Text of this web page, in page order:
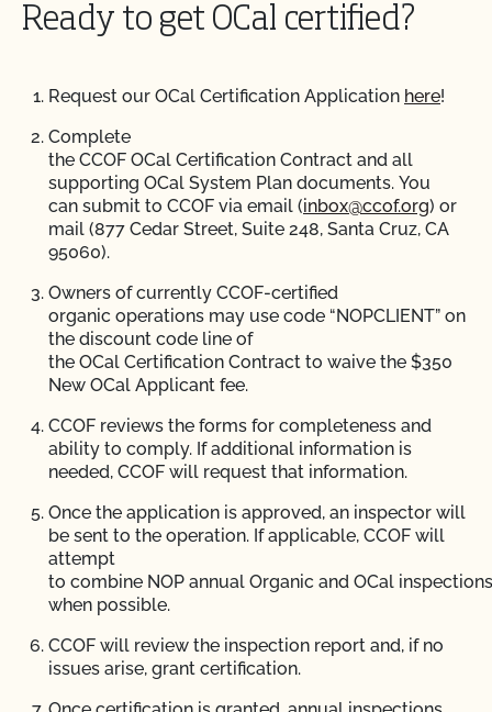
Ready to get OCal certified?
Request our OCal Certification Application here!
Complete
the CCOF OCal Certification Contract and all
supporting OCal System Plan documents. You
can submit to CCOF via email (inbox@ccof.org) or
mail (877 Cedar Street, Suite 248, Santa Cruz, CA
95060).
Owners of currently CCOF-certified
organic operations may use code “NOPCLIENT” on
the discount code line of
the OCal Certification Contract to waive the $350
New OCal Applicant fee.
CCOF reviews the forms for completeness and
ability to comply. If additional information is
needed, CCOF will request that information.
Once the application is approved, an inspector will
be sent to the operation. If applicable, CCOF will
attempt
to combine NOP annual Organic and OCal inspections
when possible.
CCOF will review the inspection report and, if no
issues arise, grant certification.